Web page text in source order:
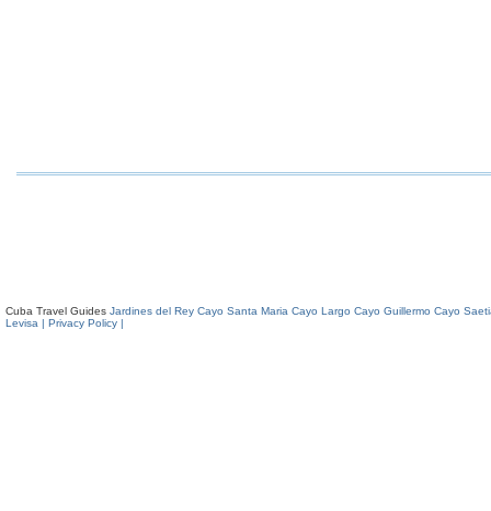
Cuba Travel Guides Jardines del Rey Cayo Santa Maria Cayo Largo Cayo Guillermo Cayo
Levisa | Privacy Policy |